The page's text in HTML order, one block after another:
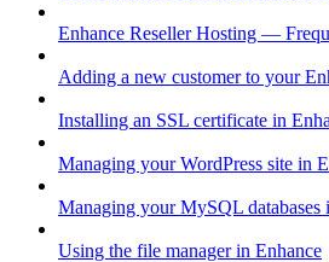
Enhance Reseller Hosting —
Adding a new customer to your
Installing an SSL certificate in
Managing your WordPress site in
Managing your MySQL databases
Using the file manager in Enhance